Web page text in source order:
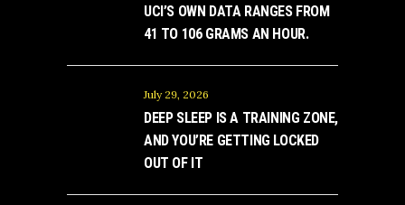
UCI’S OWN DATA RANGES FROM
41 TO 106 GRAMS AN HOUR.
July 29, 2026
DEEP SLEEP IS A TRAINING ZONE,
AND YOU’RE GETTING LOCKED
OUT OF IT